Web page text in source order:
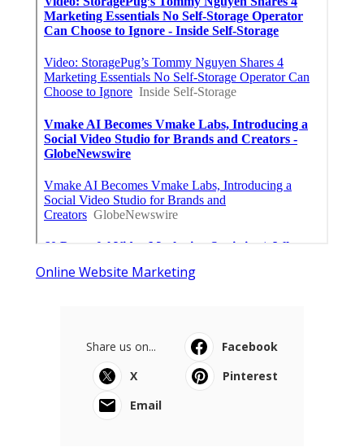
Online Website Marketing
Share us on...
Facebook
X
Pinterest
Email